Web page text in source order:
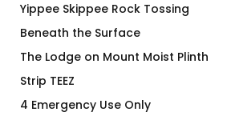
Yippee Skippee Rock Tossing
Beneath the Surface
The Lodge on Mount Moist Plinth
Strip TEEZ
4 Emergency Use Only